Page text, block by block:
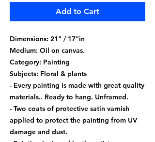
Add to Cart
Dimensions: 21" / 17"in
Medium: Oil on canvas.
Category: Painting
Subjects: Floral & plants
- Every painting is made with great quality
materials.. Ready to hang. Unframed.
- Two coats of protective satin varnish
applied to protect the painting from UV
damage and dust.